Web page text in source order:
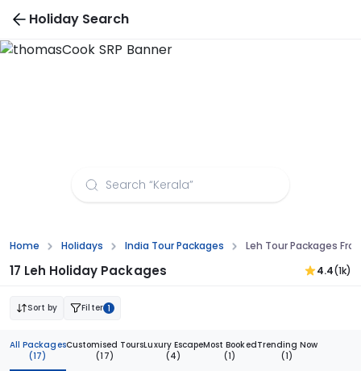
Holiday Search
Home Holidays India Tour Packages Leh Tour Packages
17 Leh Holiday Packages 4.4(1k)
Sort by Filter 1
All Packages
(17)
Customised Tours
(17)
Luxury Escape
(4)
Most Booked
(1)
Trending Now
(1)